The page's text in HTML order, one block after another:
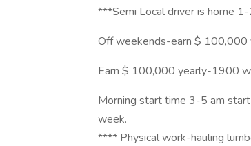
***Semi Local driver is home
Off weekends-earn $ 100,000
Earn $ 100,000 yearly-1900
Morning start time 3-5 am
week.
**** Physical work-hauling